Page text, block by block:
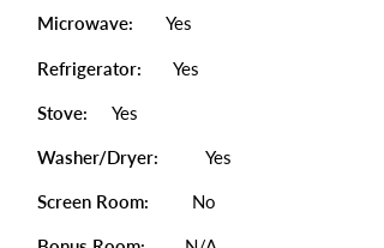
Microwave: Yes
Refrigerator: Yes
Stove: Yes
Washer/Dryer: Yes
Screen Room: No